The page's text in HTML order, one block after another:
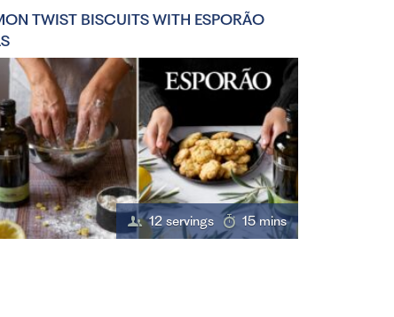
TWIST BISCUITS WITH ESPORÃO
12 servings 15 mins